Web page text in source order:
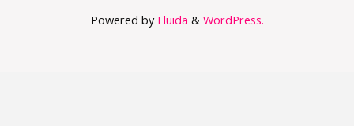
Powered byFluida & WordPress.